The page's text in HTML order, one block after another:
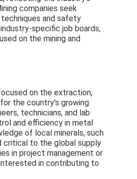
companies seek
and safety
specific job boards,
on the mining and
on the extraction,
the country's growing
technicians, and lab
and efficiency in metal
of local minerals, such
critical to the global supply
in project management or
in contributing to